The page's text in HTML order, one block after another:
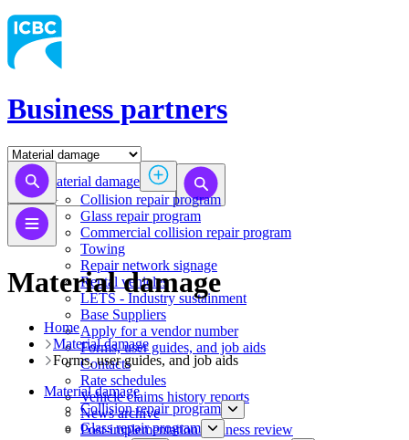
Business partners
Material damage
Collision repair program
​​​​​​​​​​​​​​​​​​​​​​​​​​Glass repair program
Commercial collision repair program
Towing
Repair network signage
Rental vehicles
LETS - Industry sustainment
Base Suppliers
​​​​​​​Apply for a vendor number
Forms, user guides, and job aids
Contacts
Rate schedules
Vehicle claims history reports
News archive
Post-implementation business review
Material damage
Home
Material damage
Forms, user guides, and job aids
Material damage
Collision repair program
​​​​​​​​​​​​​​​​​​​​​​​​​​Glass repair program